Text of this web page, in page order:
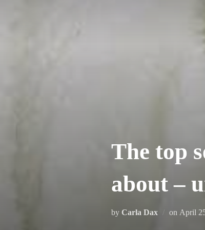
The top
about –
by Carla Dax on Posted
April